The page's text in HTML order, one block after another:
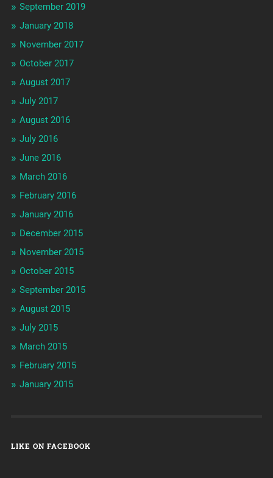
September 2019
January 2018
November 2017
October 2017
August 2017
July 2017
August 2016
July 2016
June 2016
March 2016
February 2016
January 2016
December 2015
November 2015
October 2015
September 2015
August 2015
July 2015
March 2015
February 2015
January 2015
LIKE ON FACEBOOK